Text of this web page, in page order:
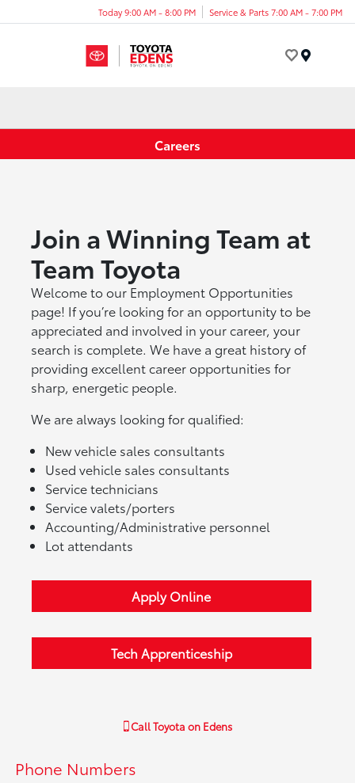
Today 9:00 AM - 8:00 PM Service & Parts 7:00 AM - 7:00 PM
Careers
Join a Winning Team at
Team Toyota
Welcome to our Employment Opportunities
page! If you’re looking for an opportunity to be
appreciated and involved in your career, your
search is complete. We have a great history of
providing excellent career opportunities for
sharp, energetic people.
We are always looking for qualified:
New vehicle sales consultants
Used vehicle sales consultants
Service technicians
Service valets/porters
Accounting/Administrative personnel
Lot attendants
Apply Online
Tech Apprenticeship
CallToyota on Edens
Phone Numbers